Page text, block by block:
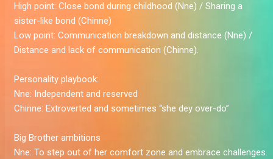
High point: Close bond during childhood (Nne) / Sharing a
sister-like bond (Chinne)
Low point: Communication breakdown and distance (Nne) /
Distance and lack of communication (Chinne).
Personality playbook:
Nne: Independent and reserved
Chinne: Extroverted and sometimes “she dey over-do”
Big Brother ambitions
Nne: To step out of her comfort zone and embrace challenges.